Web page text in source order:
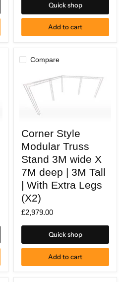
Legs
Quick shop
Add to cart
Compare
Style
Modular
Truss
Stand
3M
wide
X
7M
deep
3M
Extra
Corner Style
Modular Truss
Stand 3M wide X
7M deep | 3M Tall
| With Extra Legs
(X2)
£2,979.00
Quick shop
Add to cart